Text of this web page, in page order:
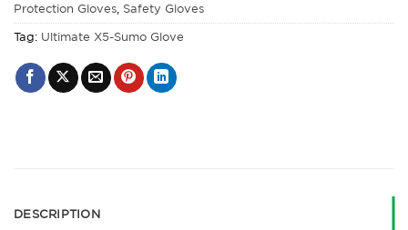
Protection Gloves Safety Gloves
Tag: Ultimate X5-Sumo Glove
DESCRIPTION